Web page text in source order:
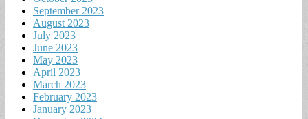
September 2023
August 2023
July 2023
June 2023
May 2023
April 2023
March 2023
February 2023
January 2023